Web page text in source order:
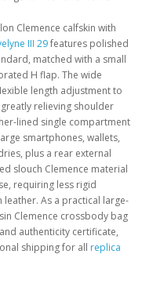
Clemence calfskin with
III 29features polished
matched with a small
H flap. The wide
length adjustment to
relieving shoulder
lined single compartment
smartphones, wallets,
plus a rear external
slouch Clemence material
requiring less rigid
As a practical large-
Clemence crossbody bag
authenticity certificate,
shipping for all replica